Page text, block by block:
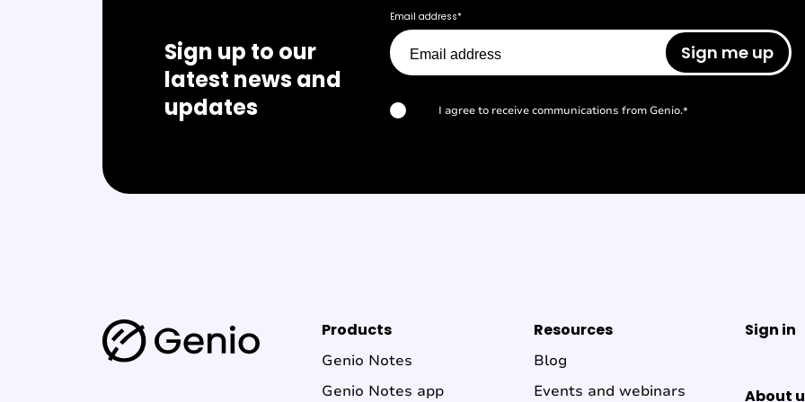
Sign up to our
latest news and
updates
Email address*
I agree to receive communications from Genio.*
e
Products
Genio Notes
Genio Notes app
Resources
Blog
Events and webinars
Sign in
About